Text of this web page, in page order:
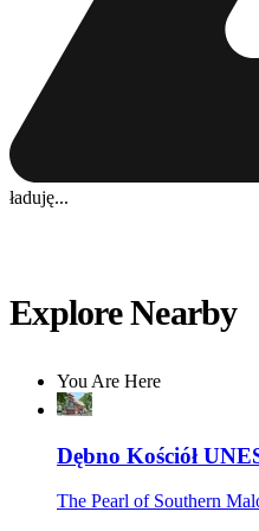
ładuję...
Explore Nearby
You Are Here
Dębno Kościół
The Pearl of Southern